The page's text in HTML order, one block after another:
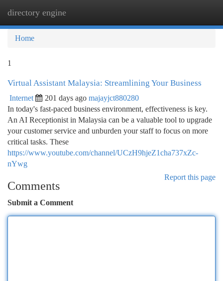
directory engine
Home
1
Virtual Assistant Malaysia: Streamlining Your Business
Internet 201 days ago majayjct880280
In today's fast-paced business environment, effectiveness is key.
An AI Receptionist in Malaysia can be a valuable tool to upgrade
your customer service and unburden your staff to focus on more
critical tasks. These
https://www.youtube.com/channel/UCzH9hjeZ1cha737xZc-
nYwg
Report this page
Comments
Submit a Comment